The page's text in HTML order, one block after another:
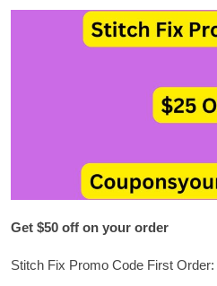
Get $50 off on your order
Stitch Fix Promo Code First Order: